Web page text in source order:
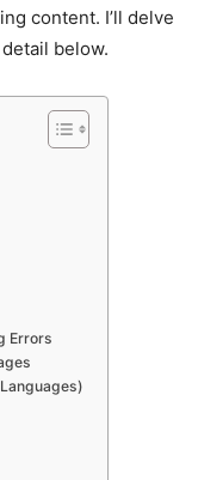
content. I’ll delve
below.
Errors